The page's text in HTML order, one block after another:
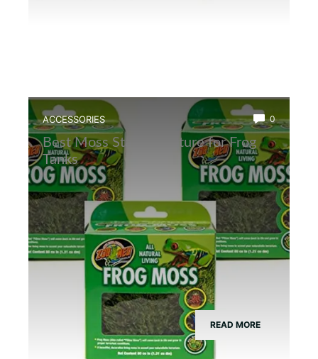
ACCESSORIES 0
Best Moss Starter Culture for Frog
Tanks
READ MORE